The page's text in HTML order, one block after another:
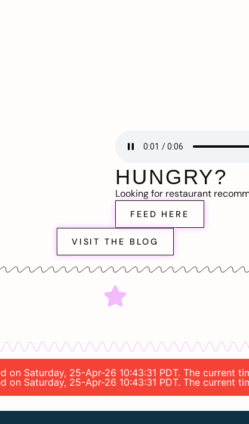
HUNGRY?
Looking for restaurant
FEED HERE
VISIT THE BLOG
Saturday, 25-Apr-26 10:43:31 PDT. The current
Saturday, 25-Apr-26 10:43:31 PDT. The current